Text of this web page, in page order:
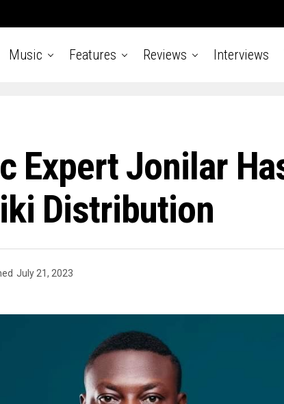
Music Features Reviews Interviews
Expert Jonilar
Distribution
July 21, 2023